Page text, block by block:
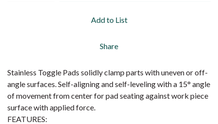
Add to List
Share
Stainless Toggle Pads solidly clamp parts with uneven or off-
angle surfaces. Self-aligning and self-leveling with a 15° angle
of movement from center for pad seating against work piece
surface with applied force.
FEATURES: